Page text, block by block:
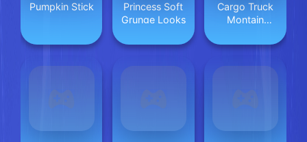
Pumpkin Stick
Princess Soft
Grunge Looks
Cargo Truck
Montain